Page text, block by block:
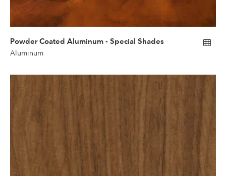
Powder Coated Aluminum - Special Shades
Aluminum